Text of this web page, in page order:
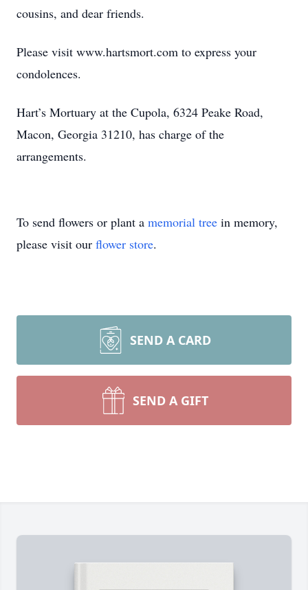
cousins, and dear friends.
Please visit www.hartsmort.com to express your
condolences.
Hart’s Mortuary at the Cupola, 6324 Peake Road,
Macon, Georgia 31210, has charge of the
arrangements.
To send flowers or plant a memorial tree in memory,
please visit our flower store.
SEND A CARD
SEND A GIFT